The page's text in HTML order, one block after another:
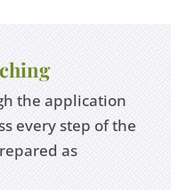
the application
every step of the
as